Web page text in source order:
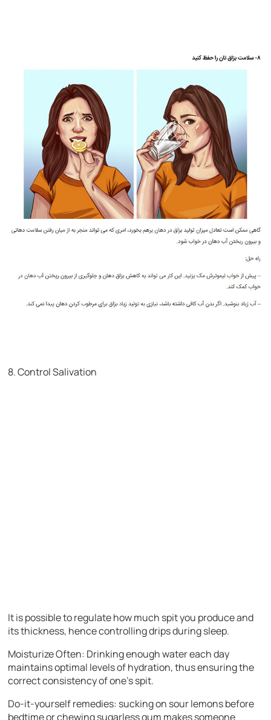
8. Control Salivation
It is possible to regulate how much spit you produce and
its thickness, hence controlling drips during sleep.
Moisturize Often: Drinking enough water each day
maintains optimal levels of hydration, thus ensuring the
correct consistency of one’s spit.
Do-it-yourself remedies: sucking on sour lemons before
bedtime or chewing sugarless gum makes someone